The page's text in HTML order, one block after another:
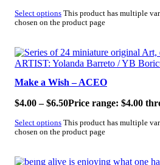
Select options This product has multiple
chosen on the product page
SALE!
Make a Wish – ACEO
$4.00 – $6.50Price range: $4.00
Select options This product has multiple
chosen on the product page
SALE!